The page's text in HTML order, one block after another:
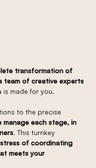
transformation of
team of creative experts
is made for you.
to the precise
manage each stage, in
. This turnkey
of coordinating
meets your